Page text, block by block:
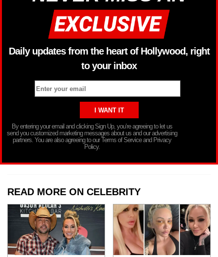
Daily updates from the heart of Hollywood, right
to your inbox
By entering your email and clicking Sign Up, you’re agreeing to let us
send you customized marketing messages about us and our advertising
partners. You are also agreeing to our Terms of Service and Privacy
Policy.
READ MORE ON CELEBRITY